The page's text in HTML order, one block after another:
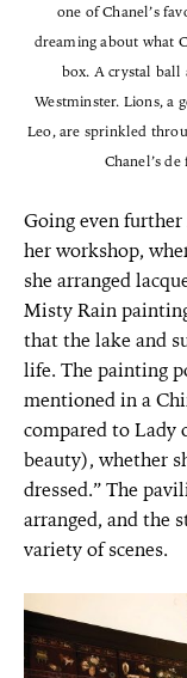
one of Chanel’s
dreaming about what
box. A crystal ball
Westminster. Lions, a
Leo, are sprinkled
Chanel’s
Going even
her workshop,
she arranged
Misty Rain
that the lake and
life. The painting
mentioned in a
compared to Lady
beauty), whether
dressed.” The
arranged, and the
variety of scenes.